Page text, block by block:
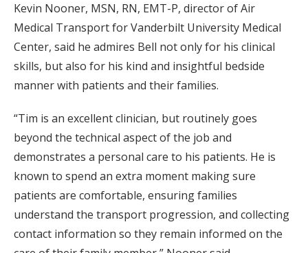
Kevin Nooner, MSN, RN, EMT-P, director of Air
Medical Transport for Vanderbilt University Medical
Center, said he admires Bell not only for his clinical
skills, but also for his kind and insightful bedside
manner with patients and their families.
“Tim is an excellent clinician, but routinely goes
beyond the technical aspect of the job and
demonstrates a personal care to his patients. He is
known to spend an extra moment making sure
patients are comfortable, ensuring families
understand the transport progression, and collecting
contact information so they remain informed on the